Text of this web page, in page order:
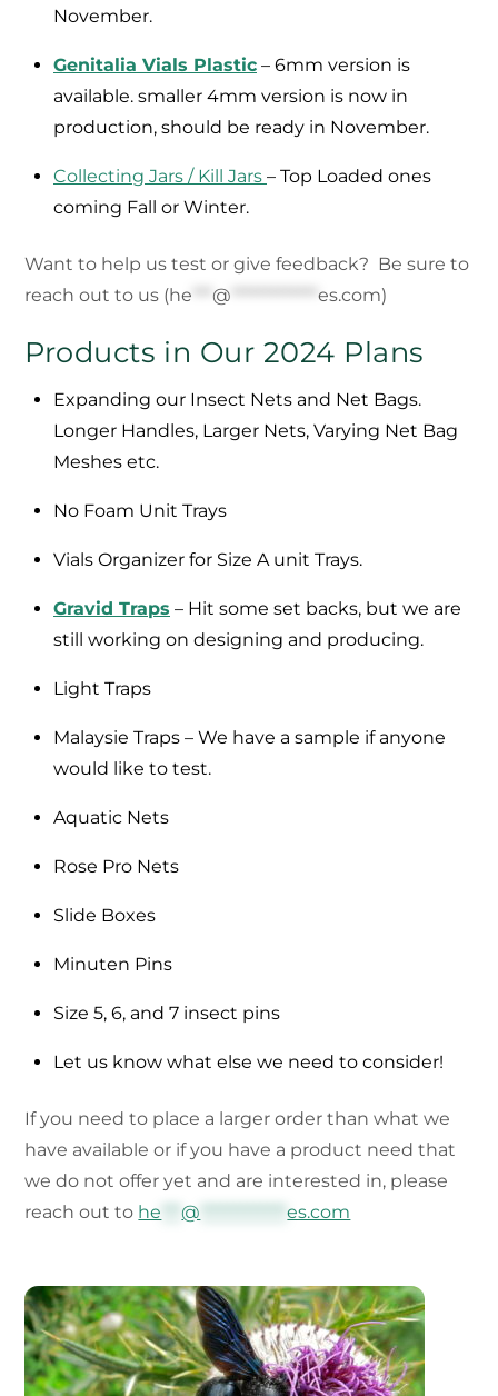
November.
Genitalia Vials Plastic – 6mm version is
available. smaller 4mm version is now in
production, should be ready in November.
Collecting Jars / Kill Jars – Top Loaded ones
coming Fall or Winter.
Want to help us test or give feedback? Be sure to
reach out to us (he ***@ *************es.com)
Products in Our 2024 Plans
Expanding our Insect Nets and Net Bags.
Longer Handles, Larger Nets, Varying Net Bag
Meshes etc.
No Foam Unit Trays
Vials Organizer for Size A unit Trays.
Gravid Traps – Hit some set backs, but we are
still working on designing and producing.
Light Traps
Malaysie Traps – We have a sample if anyone
would like to test.
Aquatic Nets
Rose Pro Nets
Slide Boxes
Minuten Pins
Size 5, 6, and 7 insect pins
Let us know what else we need to consider!
If you need to place a larger order than what we
have available or if you have a product need that
we do not offer yet and are interested in, please
reach out to he ***@ *************es.com